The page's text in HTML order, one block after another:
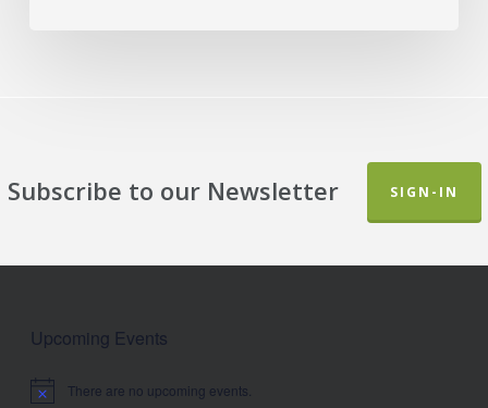
Subscribe to our Newsletter SIGN-IN
Upcoming Events
Notice There are no upcoming events.